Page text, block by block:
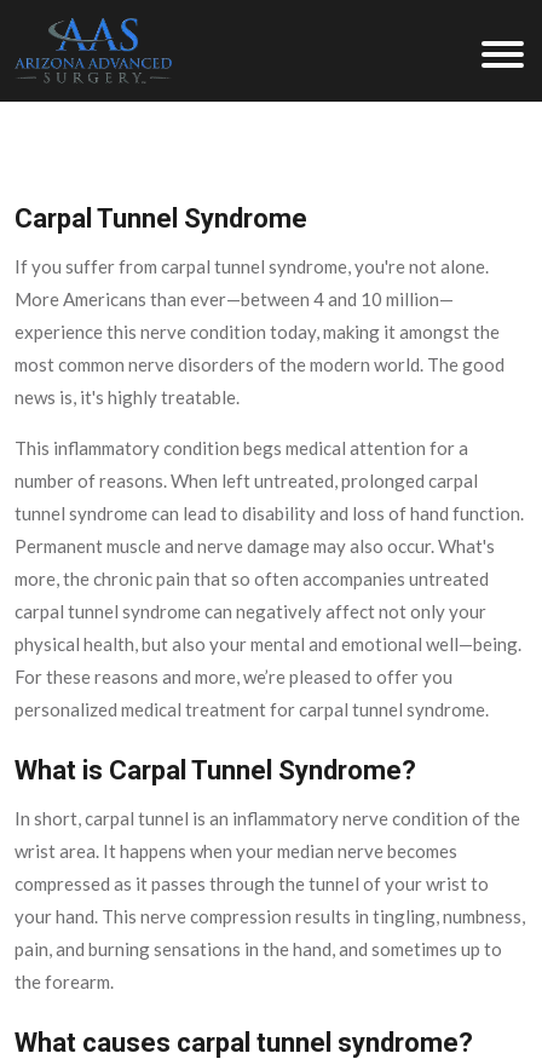
Carpal Tunnel Syndrome
If you suffer from carpal tunnel syndrome, you're not alone.
More Americans than ever—between 4 and 10 million—
experience this nerve condition today, making it amongst the
most common nerve disorders of the modern world. The good
news is, it's highly treatable.
This inflammatory condition begs medical attention for a
number of reasons. When left untreated, prolonged carpal
tunnel syndrome can lead to disability and loss of hand function.
Permanent muscle and nerve damage may also occur. What's
more, the chronic pain that so often accompanies untreated
carpal tunnel syndrome can negatively affect not only your
physical health, but also your mental and emotional well—being.
For these reasons and more, we’re pleased to offer you
personalized medical treatment for carpal tunnel syndrome.
What is Carpal Tunnel Syndrome?
In short, carpal tunnel is an inflammatory nerve condition of the
wrist area. It happens when your median nerve becomes
compressed as it passes through the tunnel of your wrist to
your hand. This nerve compression results in tingling, numbness,
pain, and burning sensations in the hand, and sometimes up to
the forearm.
What causes carpal tunnel syndrome?
Arizona Advanced Surgery